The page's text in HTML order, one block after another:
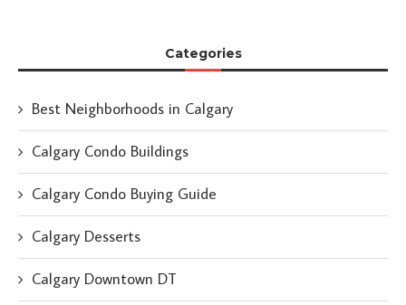
Categories
Best Neighborhoods in Calgary
Calgary Condo Buildings
Calgary Condo Buying Guide
Calgary Desserts
Calgary Downtown DT